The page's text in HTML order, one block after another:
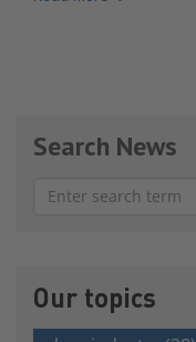
Search News
Our topics